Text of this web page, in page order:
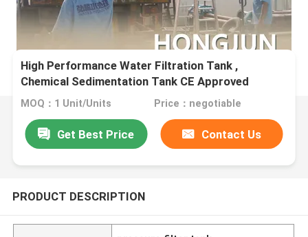
High Performance Water Filtration Tank ,
Chemical Sedimentation Tank CE Approved
MOQ：1 Unit/Units Price：negotiable
Get Best Price Contact Us
PRODUCT DESCRIPTION